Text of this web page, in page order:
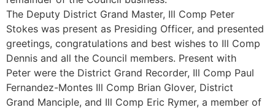
The Deputy District Grand Master, Ill Comp Peter
Stokes was present as Presiding Officer, and presented
greetings, congratulations and best wishes to Ill Comp
Dennis and all the Council members. Present with
Peter were the District Grand Recorder, Ill Comp Paul
Fernandez-Montes Ill Comp Brian Glover, District
Grand Manciple, and Ill Comp Eric Rymer, a member of